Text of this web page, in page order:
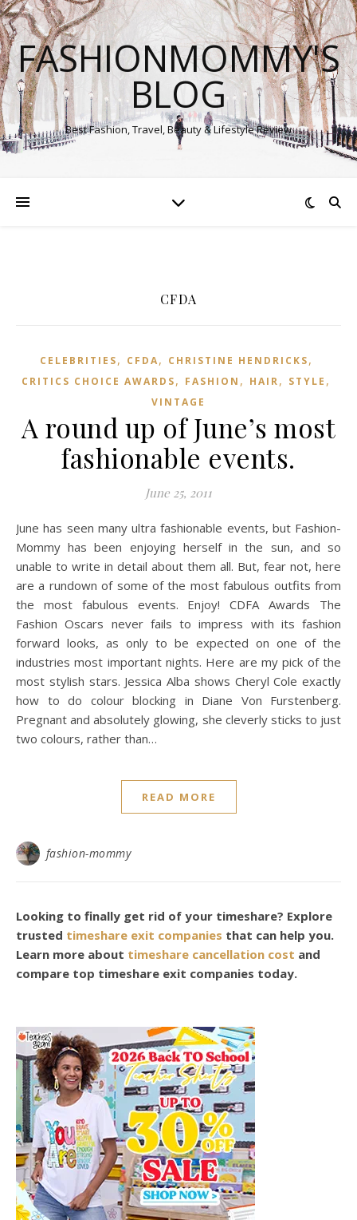
FASHIONMOMMY'S
BLOG
Best Fashion, Travel, Beauty & Lifestyle Review
CFDA
CELEBRITIES, CFDA, CHRISTINE HENDRICKS,
CRITICS CHOICE AWARDS, FASHION , HAIR, STYLE ,
VINTAGE
A round up of June’s most
fashionable events.
June 25, 2011
June has seen many ultra fashionable events, but Fashion-
Mommy has been enjoying herself in the sun, and so
unable to write in detail about them all. But, fear not, here
are a rundown of some of the most fabulous outfits from
the most fabulous events. Enjoy! CDFA Awards The
Fashion Oscars never fails to impress with its fashion
forward looks, as only to be expected on one of the
industries most important nights. Here are my pick of the
most stylish stars. Jessica Alba shows Cheryl Cole exactly
how to do colour blocking in Diane Von Furstenberg.
Pregnant and absolutely glowing, she cleverly sticks to just
two colours, rather than…
READ MORE
fashion-mommy
Looking to finally get rid of your timeshare? Explore
trusted timeshare exit companies that can help you.
Learn more about timeshare cancellation cost and
compare top timeshare exit companies today.